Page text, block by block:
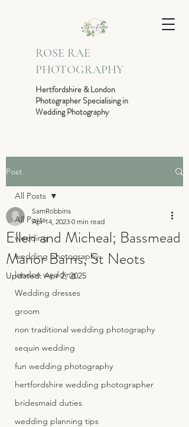
ROSE RAE
PHOTOGRAPHY
Hertfordshire & London
Photographer Specialising in
Wedding Photography
Post
All Posts
wedding
wedding photography
london wedding
Wedding dresses
groom
non traditional wedding photography
sequin wedding
fun wedding photography
hertfordshire wedding photographer
bridesmaid duties
wedding planning tips
All Posts
Ellen and Micheal; Bassmead
Manor Barns, St Neots
SamRobbins
Apr 14, 2023 0 min read
Updated:Apr 2, 2025